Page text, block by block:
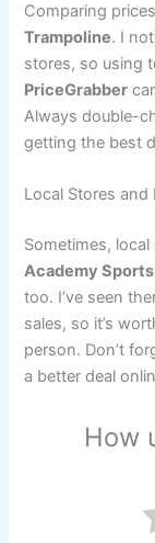
Comparing
Trampoline. I
stores, so using
PriceGrabber
Always double-
getting the best
Local Stores and
Sometimes,
Academy Sports
too. I’ve seen
sales, so it’s
person. Don’t
a better deal
How